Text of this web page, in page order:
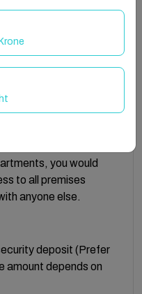
with shower,
to create one
room with
Contact us
you would
to all premises
anyone else.
deposit (Prefer
amount depends on